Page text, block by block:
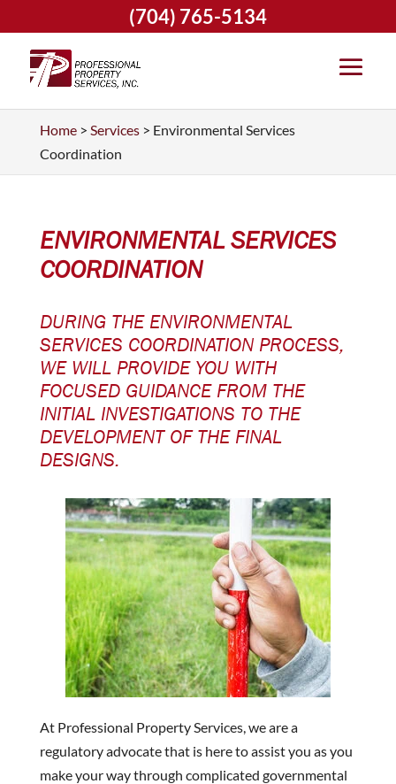
Home> Services> Environmental Services
Coordination
ENVIRONMENTAL SERVICES
COORDINATION
DURING THE ENVIRONMENTAL
SERVICES COORDINATION PROCESS,
WE WILL PROVIDE YOU WITH
FOCUSED GUIDANCE FROM THE
INITIAL INVESTIGATIONS TO THE
DEVELOPMENT OF THE FINAL
DESIGNS.
At Professional Property Services, we are a
regulatory advocate that is here to assist you as you
make your way through complicated governmental
(704) 765-5134